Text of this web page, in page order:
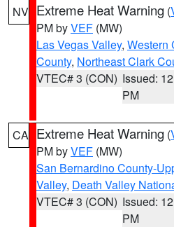
NV Extreme Heat Warning (
PM byVEF (MW)
Las Vegas Valley, Western
County, Northeast Clark
VTEC# 3 (CON) Issued:
PM
CA Extreme Heat Warning (
PM byVEF (MW)
San Bernardino County-
Valley, Death Valley
VTEC# 3 (CON) Issued:
PM